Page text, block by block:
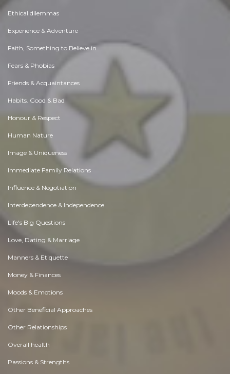
Ethical dilemmas
Experience & Adventure
Faith, Something to Believe in
Fears & Phobias
Friends & Acquaintances
Habits. Good & Bad
Honour & Respect
Human Nature
Image & Uniqueness
Immediate Family Relations
Influence & Negotiation
Interdependence & Independence
Life's Big Questions
Love, Dating & Marriage
Manners & Etiquette
Money & Finances
Moods & Emotions
Other Beneficial Approaches
Other Relationships
Overall health
Passions & Strengths